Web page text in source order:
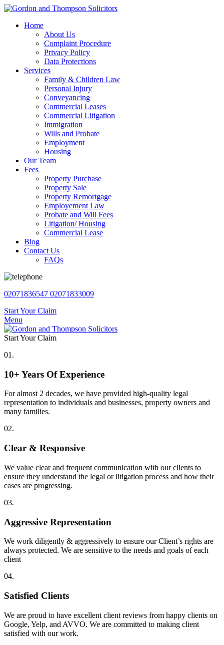
Home
About Us
Complaint Procedure
Privacy Policy
Data Protections
Services
Family & Children Law
Personal Injury
Conveyancing
Commercial Leases
Commercial Litigation
Immigration
Wills and Probate
Employment
Housing
Our Team
Fees
Property Purchase
Property Sale
Property Remortgage
Employement Law
Probate and Will Fees
Litigation/ Housing
Commercial Lease
Blog
Contact Us
FAQs
02071836547 02071833009
Start Your Claim
Menu
Start Your Claim
01.
10+ Years Of Experience
For almost 2 decades, we have provided high-quality legal
representation to individuals and businesses, property owners and
many families.
02.
Clear & Responsive
We value clear and frequent communication with our clients to
ensure they understand the legal or litigation process and how their
cases are progressing.
03.
Aggressive Representation
We work diligently & aggressively to ensure our Client’s rights are
always protected. We are sensitive to the needs and goals of each
client
04.
Satisfied Clients
We are proud to have excellent client reviews from happy clients on
Google, Yelp, and AVVO. We are committed to making client
satisfied with our work.